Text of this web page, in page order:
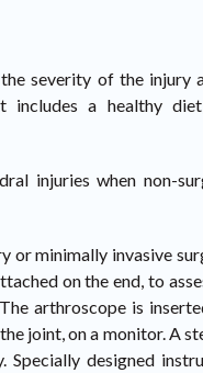
severity of the injury
includes a healthy
injuries when non-
minimally invasive
on the end, to
arthroscope is
joint, on a monitor. A
designed